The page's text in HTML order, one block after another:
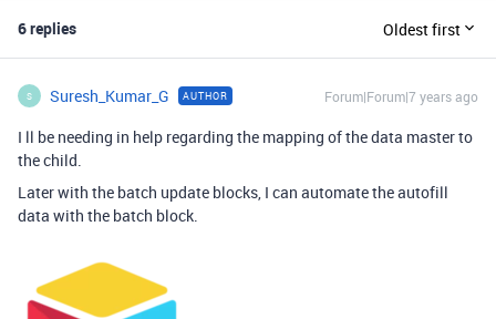
6 replies Oldest first
S Suresh_Kumar_G AUTHOR Forum|Forum|7 years ago
I ll be needing in help regarding the mapping of the data master to
the child.
Later with the batch update blocks, I can automate the autofill
data with the batch block.